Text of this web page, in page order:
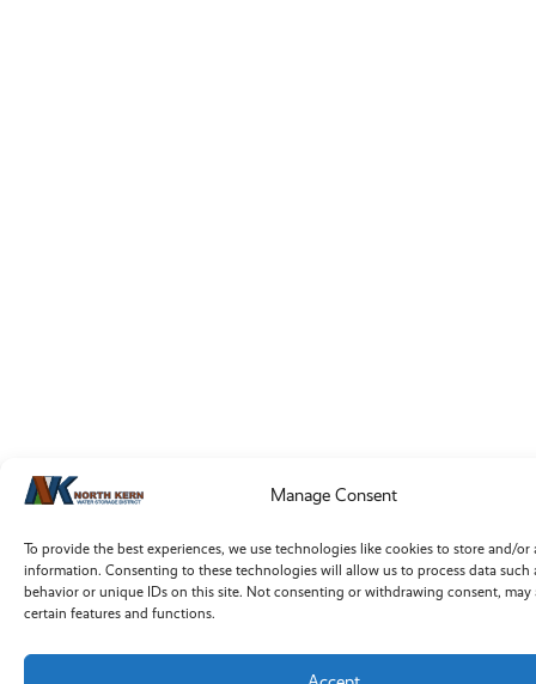
Manage Consent
To provide the best experiences, we use technologies like cookies to store and/or
information. Consenting to these technologies will allow us to process data such
behavior or unique IDs on this site. Not consenting or withdrawing consent, may
certain features and functions.